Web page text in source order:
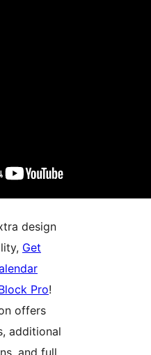
design
Get
Pro!
offers
additional